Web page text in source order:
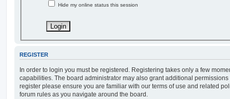
Hide my online status this session
REGISTER
In order to login you must be registered. Registering takes only a few
capabilities. The board administrator may also grant additional
register please ensure you are familiar with our terms of use and related
forum rules as you navigate around the board.